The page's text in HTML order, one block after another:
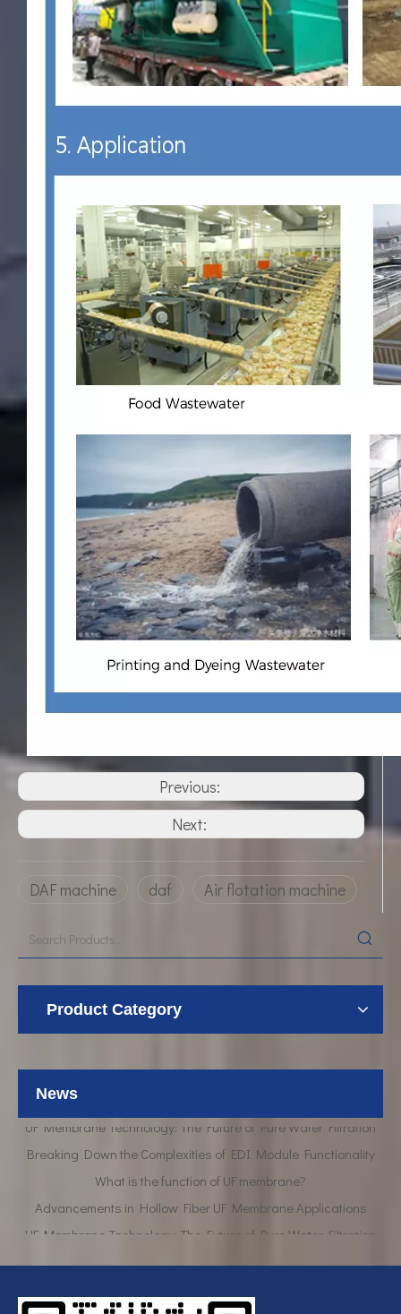
Previous:
Next:
DAF machine daf Air flotation machine
Product Category
News
Breaking Down the Complexities of EDI Module Functionality
What is the function of UF membrane?
Advancements in Hollow Fiber UF Membrane Applications
UF Membrane Technology: The Future of Pure Water Filtration
What is the function of UF membrane?
Advancements in Hollow Fiber UF Membrane Applications